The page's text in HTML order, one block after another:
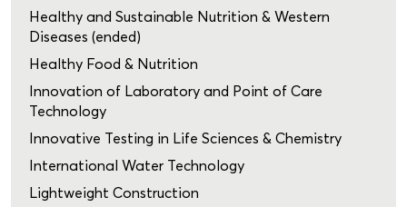
Healthy and Sustainable Nutrition & Western
Diseases (ended)
Healthy Food & Nutrition
Innovation of Laboratory and Point of Care
Technology
Innovative Testing in Life Sciences & Chemistry
International Water Technology
Lightweight Construction